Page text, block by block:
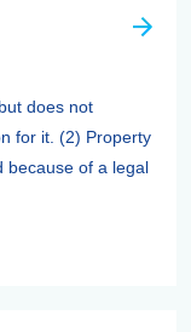
does not
for it. (2) Property
because of a legal